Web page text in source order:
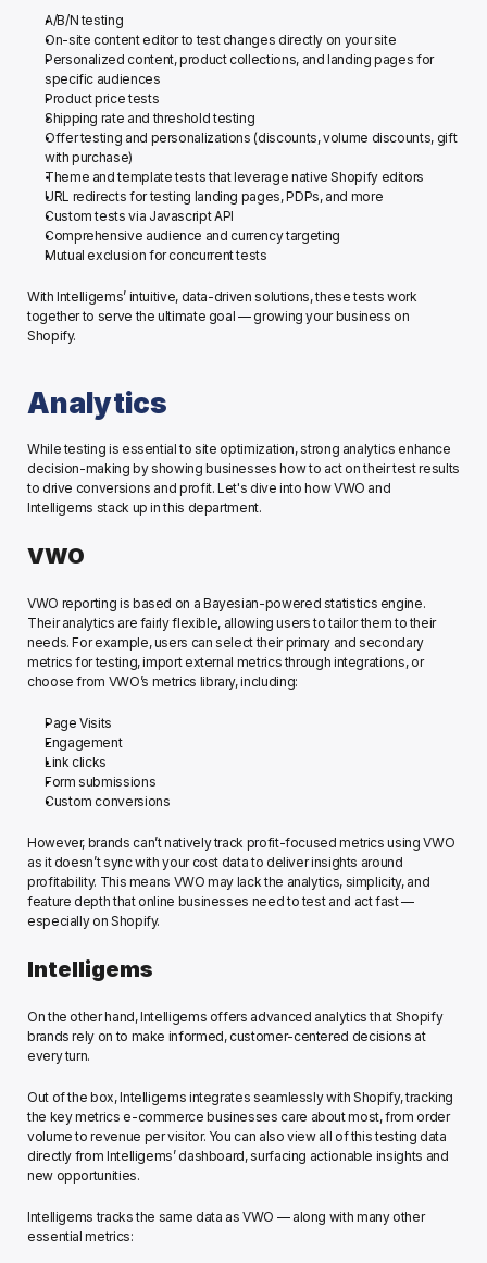
A/B/N testing
On-site content editor to test changes directly on your site
Personalized content, product collections, and landing pages for
specific audiences
Product price tests
Shipping rate and threshold testing
Offer testing and personalizations (discounts, volume discounts, gift
with purchase)
Theme and template tests that leverage native Shopify editors
URL redirects for testing landing pages, PDPs, and more
Custom tests via Javascript API
Comprehensive audience and currency targeting
Mutual exclusion for concurrent tests
With Intelligems’ intuitive, data-driven solutions, these tests work
together to serve the ultimate goal — growing your business on
Shopify.
Analytics
While testing is essential to site optimization, strong analytics enhance
decision-making by showing businesses how to act on their test results
to drive conversions and profit. Let's dive into how VWO and
Intelligems stack up in this department.
VWO
VWO reporting is based on a Bayesian-powered statistics engine.
Their analytics are fairly flexible, allowing users to tailor them to their
needs. For example, users ​can select their primary and secondary
metrics for testing, import external metrics through integrations, or
choose from VWO’s metrics library, including:
Page Visits
Engagement
Link clicks
Form submissions
Custom conversions
However, brands can’t natively track profit-focused metrics using VWO
as it doesn’t sync with your cost data to deliver insights around
profitability. This means VWO may lack the analytics, simplicity, and
feature depth that online businesses need to test and act fast —
especially on Shopify.
Intelligems
On the other hand, Intelligems offers advanced analytics that Shopify
brands rely on to make informed, customer-centered decisions at
every turn.
Out of the box, Intelligems integrates seamlessly with Shopify, tracking
the key metrics e-commerce businesses care about most, from order
volume to revenue per visitor. You can also view all of this testing data
directly from Intelligems’ dashboard, surfacing actionable insights and
new opportunities.
Intelligems tracks the same data as VWO — along with many other
essential metrics: